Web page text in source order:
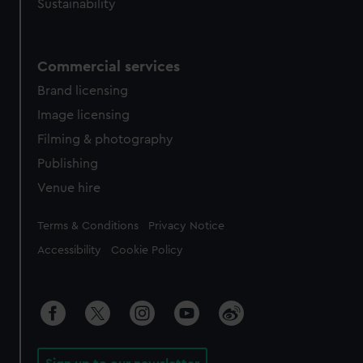
Sustainability
Commercial services
Brand licensing
Image licensing
Filming & photography
Publishing
Venue hire
Legal
Terms & Conditions Privacy Notice
Accessibility Cookie Policy